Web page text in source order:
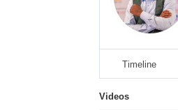
Timeline
Videos